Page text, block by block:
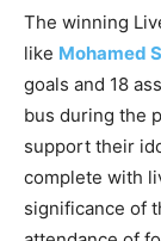
The winning
like Mohamed
goals and 18
bus during the
support their
complete with
significance of